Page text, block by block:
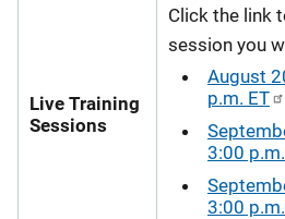
Live Training
Sessions
Click the link
session you
August
p.m. ET
3:00
3:00